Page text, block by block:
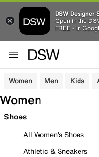
DSW Designer
Open in the
FREE - In
Women Men Kids
Women
Shoes
All Women's Shoes
Athletic & Sneakers